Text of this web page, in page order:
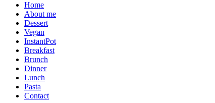
Home
About me
Dessert
Vegan
InstantPot
Breakfast
Brunch
Dinner
Lunch
Pasta
Contact